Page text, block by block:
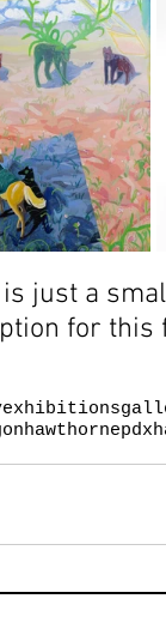
just a
for this
hawthornepdx